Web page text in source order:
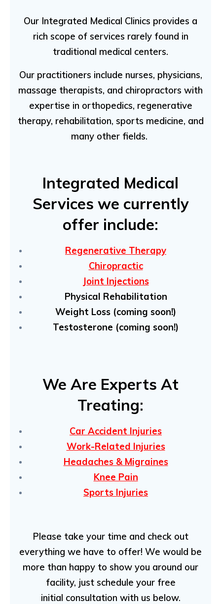
Our Integrated Medical Clinics provides a
rich scope of services rarely found in
traditional medical centers.
Our practitioners include nurses, physicians,
massage therapists, and chiropractors with
expertise in orthopedics, regenerative
therapy, rehabilitation, sports medicine, and
many other fields.
Integrated Medical
Services we currently
offer include:
Regenerative Therapy
Chiropractic
Joint Injections
Physical Rehabilitation
Weight Loss (coming soon!)
Testosterone (coming soon!)
We Are Experts At
Treating:
Car Accident Injuries
Work-Related Injuries
Headaches & Migraines
Knee Pain
Sports Injuries
Please take your time and check out
everything we have to offer! We would be
more than happy to show you around our
facility, just schedule your free
initial consultation with us below.